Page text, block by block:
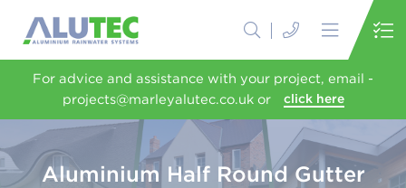
For advice and assistance with your project, email -
projects@marleyalutec.co.uk or
click here
Aluminium Half Round Gutter